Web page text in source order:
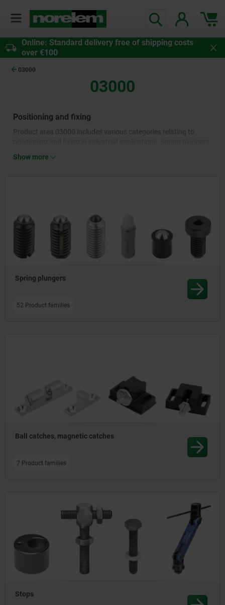
Online: Standard delivery free of shipping costs
over €100
03000
03000
Positioning and fixing
Product area 03000 includes various categories relating to
plungers and lock pins as well as parallel keys enable a high
Show more
Spring plungers
52 Product families
Ball catches, magnetic catches
7 Product families
Stops